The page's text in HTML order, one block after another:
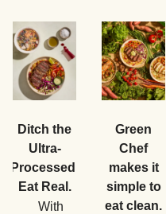
Ditch the
Ultra-
Processed.
Eat Real.
With
Green
Chef
makes it
simple to
eat clean.